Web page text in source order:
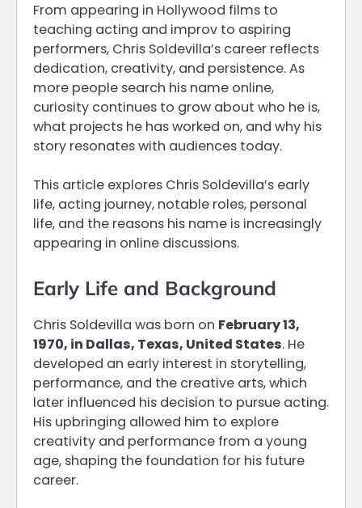
From appearing in Hollywood films to
teaching acting and improv to aspiring
performers, Chris Soldevilla’s career reflects
dedication, creativity, and persistence. As
more people search his name online,
curiosity continues to grow about who he is,
what projects he has worked on, and why his
story resonates with audiences today.
This article explores Chris Soldevilla’s early
life, acting journey, notable roles, personal
life, and the reasons his name is increasingly
appearing in online discussions.
Early Life and Background
Chris Soldevilla was born on February 13,
1970, in Dallas, Texas, United States. He
developed an early interest in storytelling,
performance, and the creative arts, which
later influenced his decision to pursue acting.
His upbringing allowed him to explore
creativity and performance from a young
age, shaping the foundation for his future
career.